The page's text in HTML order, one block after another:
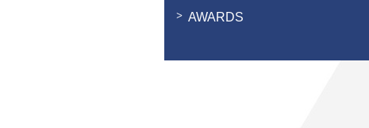
AWARDS